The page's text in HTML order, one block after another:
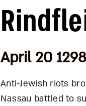
April 20
Anti-Jewish riots
Nassau battled to